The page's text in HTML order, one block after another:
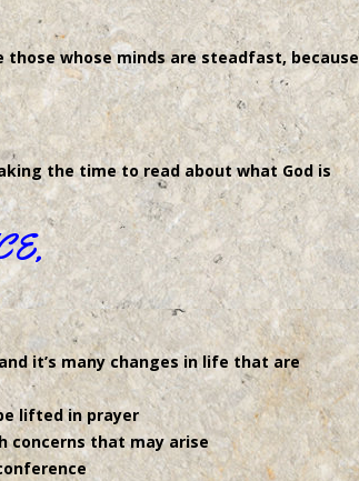
whose minds are steadfast, because
the time to read about what God is
it’s many changes in life that are
lifted in prayer
concerns that may arise